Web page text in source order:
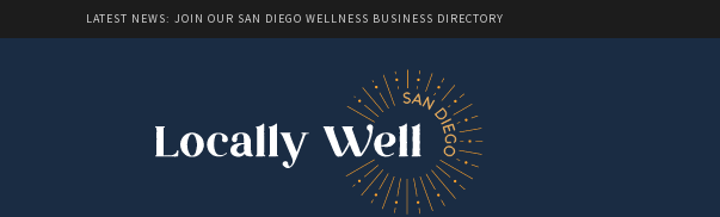
LATEST NEWS: JOIN OUR SAN DIEGO WELLNESS BUSINESS DIRECTORY